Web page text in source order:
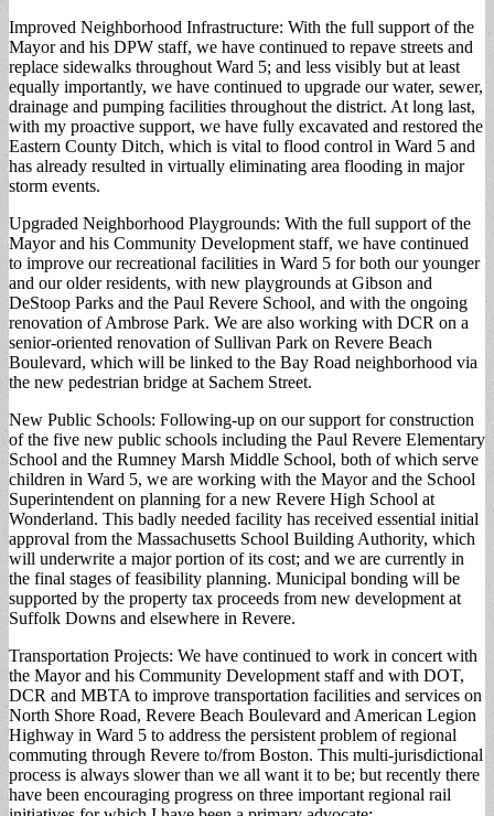
Improved Neighborhood Infrastructure: With the full support of the
Mayor and his DPW staff, we have continued to repave streets and
replace sidewalks throughout Ward 5; and less visibly but at least
equally importantly, we have continued to upgrade our water, sewer,
drainage and pumping facilities throughout the district. At long last,
with my proactive support, we have fully excavated and restored the
Eastern County Ditch, which is vital to flood control in Ward 5 and
has already resulted in virtually eliminating area flooding in major
storm events.
Upgraded Neighborhood Playgrounds: With the full support of the
Mayor and his Community Development staff, we have continued
to improve our recreational facilities in Ward 5 for both our younger
and our older residents, with new playgrounds at Gibson and
DeStoop Parks and the Paul Revere School, and with the ongoing
renovation of Ambrose Park. We are also working with DCR on a
senior-oriented renovation of Sullivan Park on Revere Beach
Boulevard, which will be linked to the Bay Road neighborhood via
the new pedestrian bridge at Sachem Street.
New Public Schools: Following-up on our support for construction
of the five new public schools including the Paul Revere Elementary
School and the Rumney Marsh Middle School, both of which serve
children in Ward 5, we are working with the Mayor and the School
Superintendent on planning for a new Revere High School at
Wonderland. This badly needed facility has received essential initial
approval from the Massachusetts School Building Authority, which
will underwrite a major portion of its cost; and we are currently in
the final stages of feasibility planning. Municipal bonding will be
supported by the property tax proceeds from new development at
Suffolk Downs and elsewhere in Revere.
Transportation Projects: We have continued to work in concert with
the Mayor and his Community Development staff and with DOT,
DCR and MBTA to improve transportation facilities and services on
North Shore Road, Revere Beach Boulevard and American Legion
Highway in Ward 5 to address the persistent problem of regional
commuting through Revere to/from Boston. This multi-jurisdictional
process is always slower than we all want it to be; but recently there
have been encouraging progress on three important regional rail